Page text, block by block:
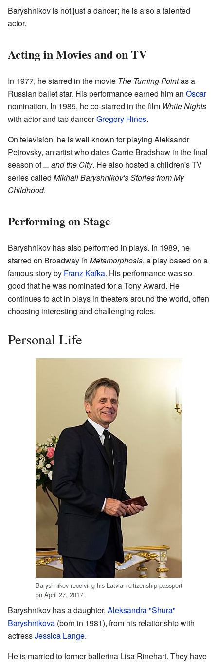
Baryshnikov is not just a dancer; he is also a talented
actor.
Acting in Movies and on TV
In 1977, he starred in the movie The Turning Pointas a
Russian ballet star. His performance earned him an Oscar
nomination. In 1985, he co-starred in the film White Nights
with actor and tap dancerGregory Hines.
On television, he is well known for playing Aleksandr
Petrovsky, an artist who dates Carrie Bradshaw in the final
season of... and the City. He also hosted a children's TV
series called Mikhail Baryshnikov's Stories from My
Childhood.
Performing on Stage
Baryshnikov has also performed in plays. In 1989, he
starred on Broadway in Metamorphosis, a play based on a
famous story by Franz Kafka. His performance was so
good that he was nominated for a Tony Award. He
continues to act in plays in theaters around the world, often
choosing interesting and challenging roles.
Personal Life
Baryshnikov receiving his Latvian citizenship passport
on April 27, 2017.
Baryshnikov has a daughter, Aleksandra "Shura"
Baryshnikova (born in 1981), from his relationship with
actressJessica Lange.
He is married to former ballerina Lisa Rinehart. They have